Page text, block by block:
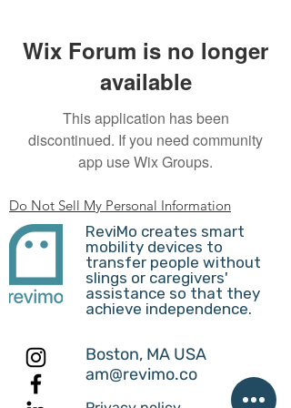
Wix Forum is no longer
available
This application has been
discontinued. If you need community
app use Wix Groups.
Do Not Sell My Personal Information
ReviMo creates smart
mobility devices to
transfer people without
slings or caregivers'
assistance so that they
achieve independence.
Boston, MA USA
am@revimo.co